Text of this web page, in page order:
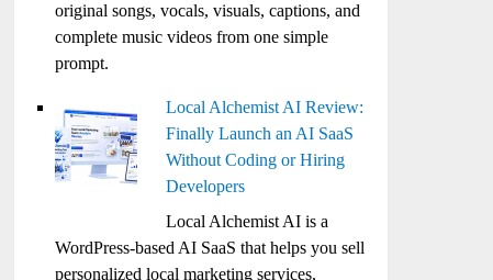
original songs, vocals, visuals, captions, and
complete music videos from one simple
prompt.
Local Alchemist AI Review:
Finally Launch an AI SaaS
Without Coding or Hiring
Developers
Local Alchemist AI is a
WordPress-based AI SaaS that helps you sell
personalized local marketing services,